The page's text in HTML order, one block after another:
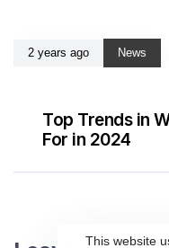
2 years ago News
Top Trends in
For in 2024
This website